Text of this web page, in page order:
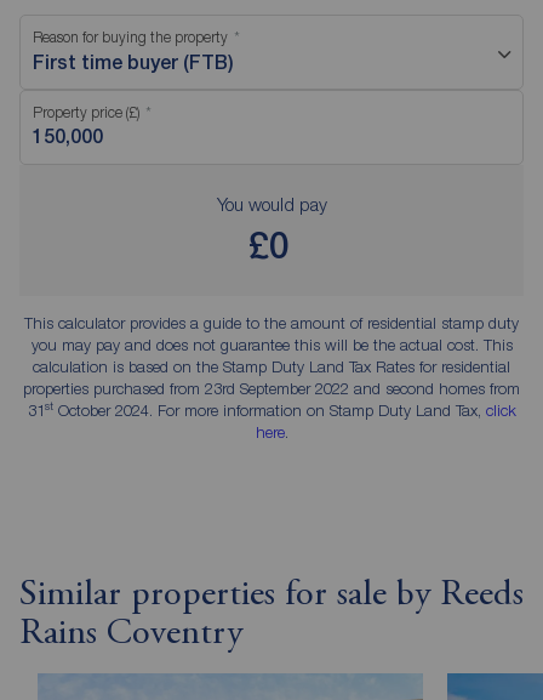
Reason for buying the property
First time buyer (FTB)
Property price (£)
You would pay
£0
This calculator provides a guide to the amount of residential stamp duty
you may pay and does not guarantee this will be the actual cost. This
calculation is based on the Stamp Duty Land Tax Rates for residential
properties purchased from 23rd September 2022 and second homes from
31stOctober 2024. For more information on Stamp Duty Land Tax, click
here.
Similar properties for sale by Reeds
Rains Coventry